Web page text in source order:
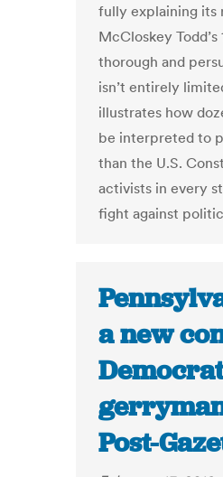
fully explaining its
McCloskey
thorough and
isn’t entirely
illustrates how
be interpreted to
than the U.S.
activists in every
fight against
a new
Post-